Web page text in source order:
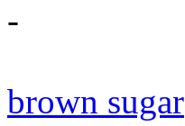
-
brown sugar